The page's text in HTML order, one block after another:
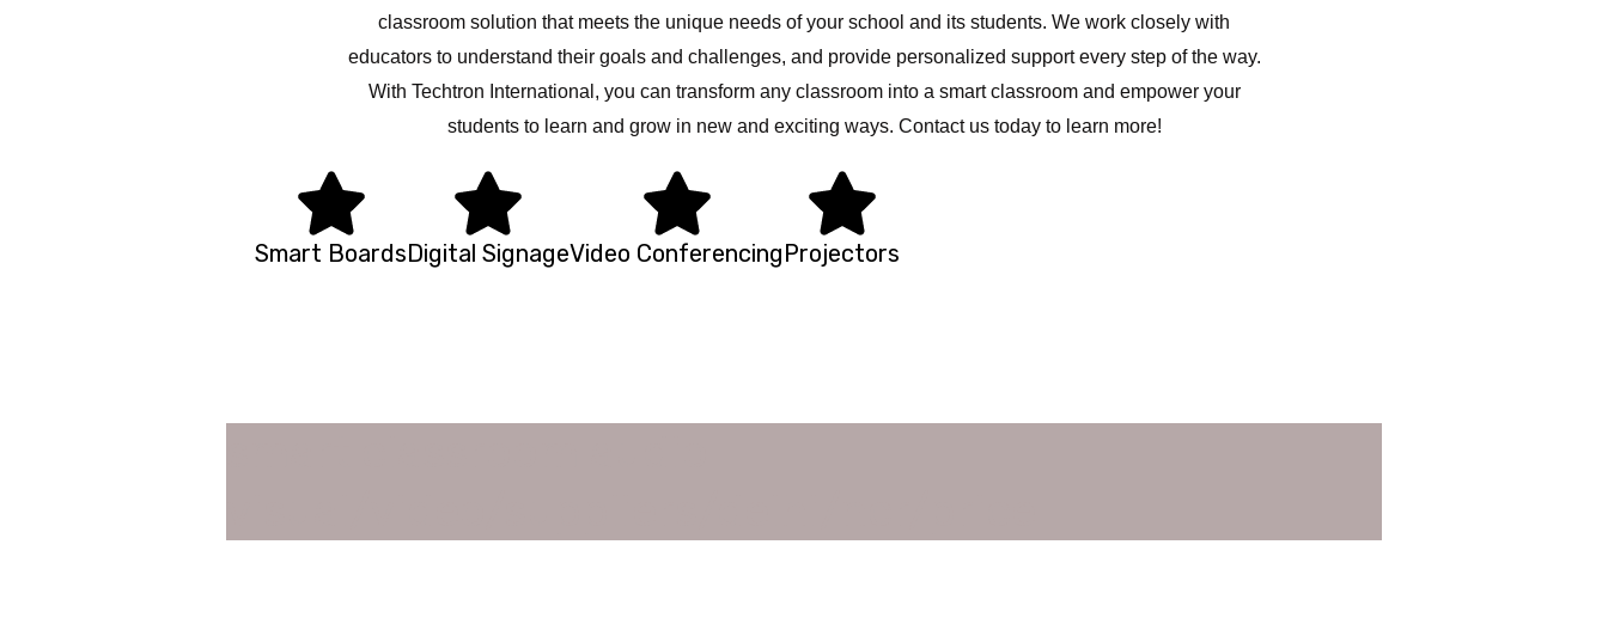
classroom solution that meets the unique needs of your school and its students. We work closely with
educators to understand their goals and challenges, and provide personalized support every step of the way.
With Techtron International, you can transform any classroom into a smart classroom and empower your
students to learn and grow in new and exciting ways. Contact us today to learn more!
Smart BoardsDigital SignageVideo ConferencingProjectors